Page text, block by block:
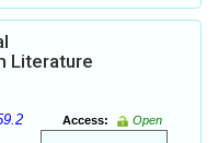
Literature
Access:
Open